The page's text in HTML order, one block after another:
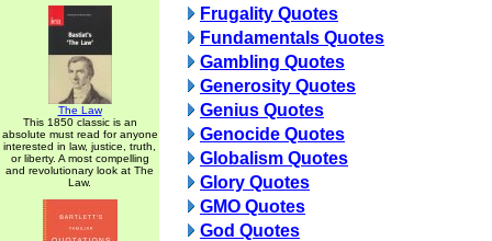
The Law
This 1850 classic is an
absolute must read for anyone
interested in law, justice, truth,
or liberty. A most compelling
and revolutionary look at The
Law.
Frugality Quotes
Fundamentals Quotes
Gambling Quotes
Generosity Quotes
Genius Quotes
Genocide Quotes
Globalism Quotes
Glory Quotes
GMO Quotes
God Quotes